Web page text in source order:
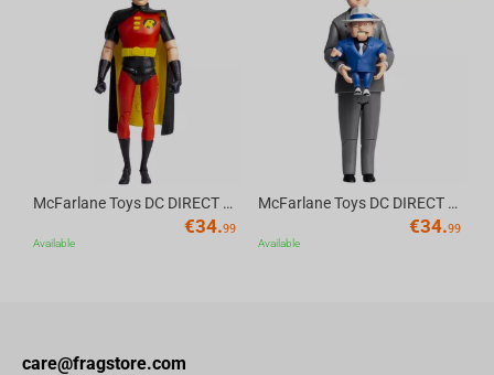
McFarlane Toys DC DIRECT - BTAS 6IN BUILD-A WV6 - ROBIN
€34.99
Available
McFarlane Toys DC DIRECT - BTAS 6IN BUILD-A WV6 - VENTRILOQUIST and SCARFACE
€34.99
Available
care@fragstore.com